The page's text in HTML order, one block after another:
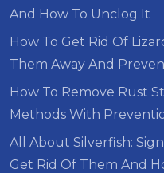
And How To Unclog It
How To Get Rid Of
Them Away And
How To Remove Rust
Methods With
All About Silverfish:
Get Rid Of Them And